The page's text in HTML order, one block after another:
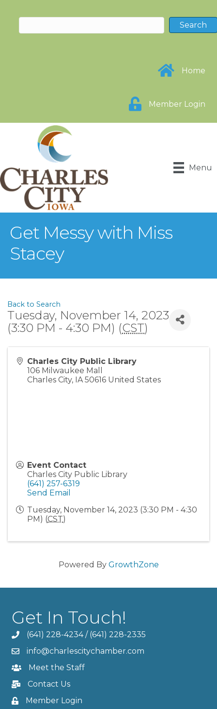
Home
Member Login
Menu
Get Messy with Miss
Stacey
Back to Search
Tuesday, November 14, 2023
(3:30 PM - 4:30 PM) (CST)
Charles City Public Library
106 Milwaukee Mall
Charles City, IA 50616 United States
Event Contact
Charles City Public Library
(641) 257-6319
Send Email
Tuesday, November 14, 2023 (3:30 PM - 4:30
PM) (CST)
Powered By GrowthZone
Get In Touch!
(641) 228-4234/ (641) 228-2335
info@charlescitychamber.com
Meet the Staff
Contact Us
Member Login